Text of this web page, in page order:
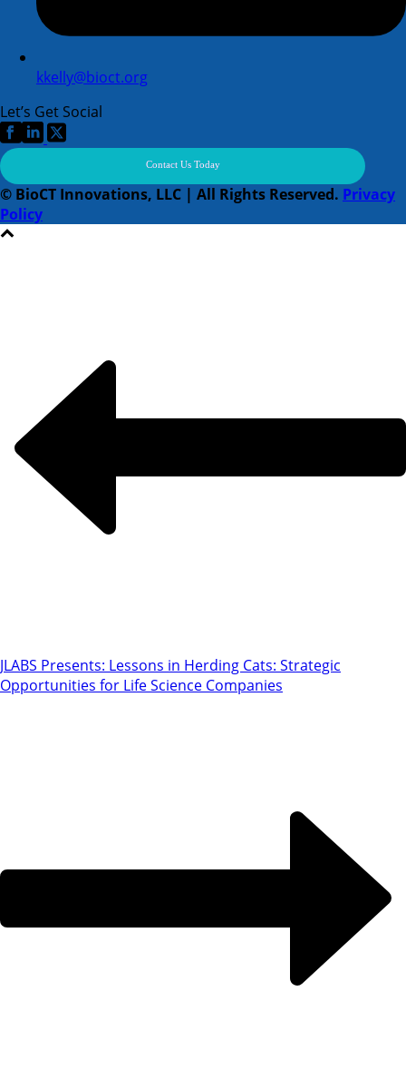
kkelly@bioct.org
Let’s Get Social
Contact Us Today
© BioCT Innovations, LLC | All Rights Reserved. Privacy
Policy
JLABS Presents: Lessons in Herding Cats: Strategic
Opportunities for Life Science Companies